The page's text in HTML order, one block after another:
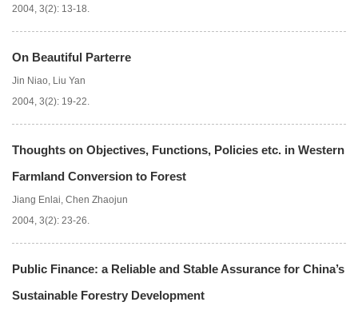
2004, 3(2): 13-18.
On Beautiful Parterre
Jin Niao, Liu Yan
2004, 3(2): 19-22.
Thoughts on Objectives, Functions, Policies etc. in Western
Farmland Conversion to Forest
Jiang Enlai, Chen Zhaojun
2004, 3(2): 23-26.
Public Finance: a Reliable and Stable Assurance for China’s
Sustainable Forestry Development